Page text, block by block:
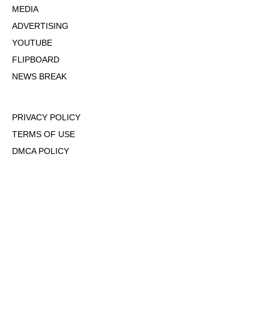
MEDIA
ADVERTISING
YOUTUBE
FLIPBOARD
NEWS BREAK
PRIVACY POLICY
TERMS OF USE
DMCA POLICY